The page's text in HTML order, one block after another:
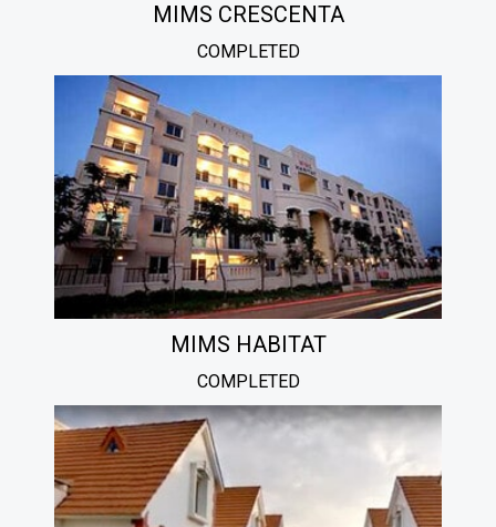
MIMS CRESCENTA
COMPLETED
MIMS HABITAT
COMPLETED